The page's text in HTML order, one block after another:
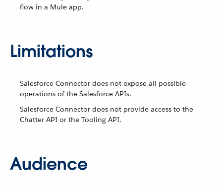
flow in a Mule app.
Limitations
Salesforce Connector does not expose all possible
operations of the Salesforce APIs.
Salesforce Connector does not provide access to the
Chatter API or the Tooling API.
Audience